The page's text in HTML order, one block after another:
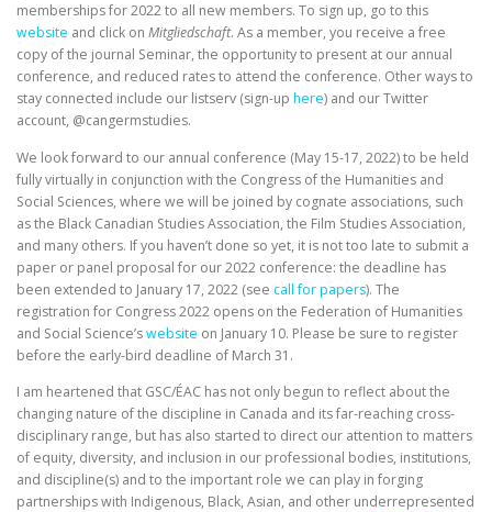
memberships for 2022 to all new members. To sign up, go to this
website and click on Mitgliedschaft. As a member, you receive a free
copy of the journal Seminar, the opportunity to present at our annual
conference, and reduced rates to attend the conference. Other ways to
stay connected include our listserv (sign-up here) and our Twitter
account, @cangermstudies.
We look forward to our annual conference (May 15-17, 2022) to be held
fully virtually in conjunction with the Congress of the Humanities and
Social Sciences, where we will be joined by cognate associations, such
as the Black Canadian Studies Association, the Film Studies Association,
and many others. If you haven’t done so yet, it is not too late to submit a
paper or panel proposal for our 2022 conference: the deadline has
been extended to January 17, 2022 (see call for papers). The
registration for Congress 2022 opens on the Federation of Humanities
and Social Science’swebsite on January 10. Please be sure to register
before the early-bird deadline of March 31.
I am heartened that GSC/ÉAC has not only begun to reflect about the
changing nature of the discipline in Canada and its far-reaching cross-
disciplinary range, but has also started to direct our attention to matters
of equity, diversity, and inclusion in our professional bodies, institutions,
and discipline(s) and to the important role we can play in forging
partnerships with Indigenous, Black, Asian, and other underrepresented